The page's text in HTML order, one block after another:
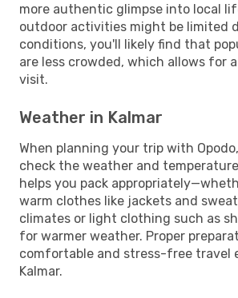
more authentic glimpse into local
outdoor activities might be limited
conditions, you'll likely find that
are less crowded, which allows for
visit.
Weather in Kalmar
When planning your trip with
check the weather and
helps you pack
warm clothes like jackets and
climates or light clothing such as
for warmer weather. Proper
comfortable and stress-free travel
Kalmar.